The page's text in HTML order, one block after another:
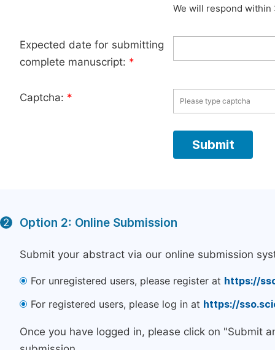
We will respond within
Expected date for submitting
complete manuscript: *
Captcha: *
2 Option 2: Online Submission
Submit your abstract via our online submission
For unregistered users, please register at https://
For registered users, please log in at https://
Once you have logged in, please click on "Submit